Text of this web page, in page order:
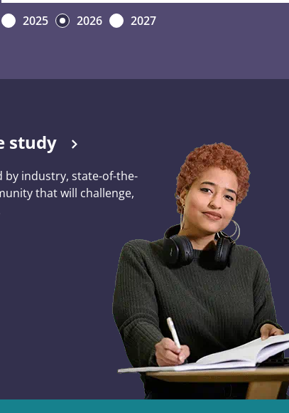
2025 2026 2027
study
by industry, state-of-the-
that will challenge,